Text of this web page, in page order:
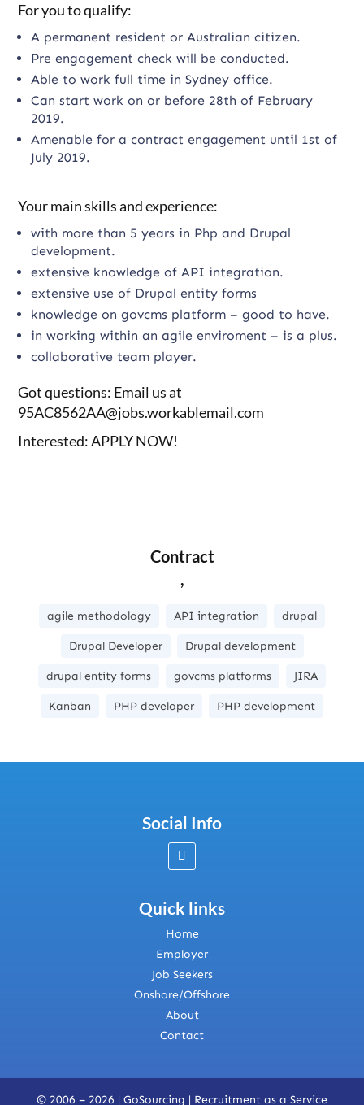
For you to qualify:
A permanent resident or Australian citizen.
Pre engagement check will be conducted.
Able to work full time in Sydney office.
Can start work on or before 28th of February
2019.
Amenable for a contract engagement until 1st of
July 2019.
Your main skills and experience:
with more than 5 years in Php and Drupal
development.
extensive knowledge of API integration.
extensive use of Drupal entity forms
knowledge on govcms platform – good to have.
in working within an agile enviroment – is a plus.
collaborative team player.
Got questions: Email us at
95AC8562AA@jobs.workablemail.com
Interested: APPLY NOW!
Contract
,
agile methodology API integration drupal
Drupal Developer Drupal development
drupal entity forms govcms platforms JIRA
Kanban PHP developer PHP development
Social Info
Quick links
Home
Employer
Job Seekers
Onshore/Offshore
About
Contact
© 2006 – 2026 | GoSourcing | Recruitment as a Service